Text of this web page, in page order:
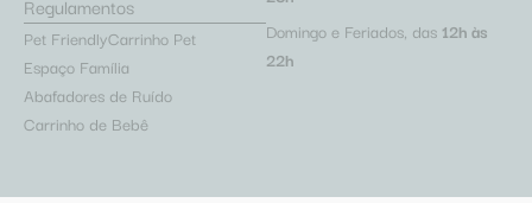
Regulamentos
Pet FriendlyCarrinho Pet
Espaço Família
Abafadores de Ruído
Carrinho de Bebê
Domingo e Feriados, das 12h às
22h